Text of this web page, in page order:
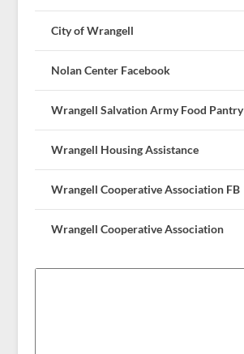
City of Wrangell
Nolan Center Facebook
Wrangell Salvation Army Food Pantry
Wrangell Housing Assistance
Wrangell Cooperative Association FB
Wrangell Cooperative Association